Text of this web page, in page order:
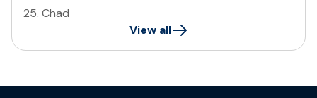
25. Chad
View all